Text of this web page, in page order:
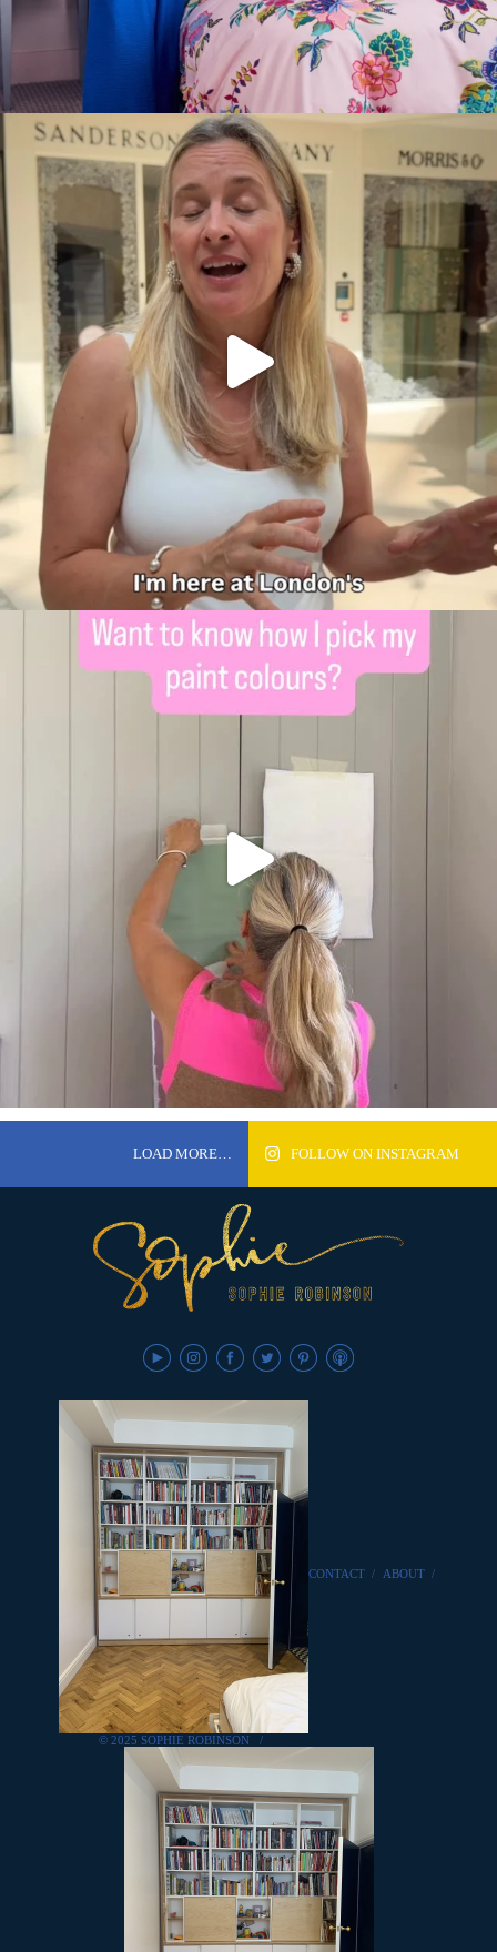
LOAD MORE… FOLLOW ON INSTAGRAM
© 2025 SOPHIE ROBINSON /
CONTACT / ABOUT /